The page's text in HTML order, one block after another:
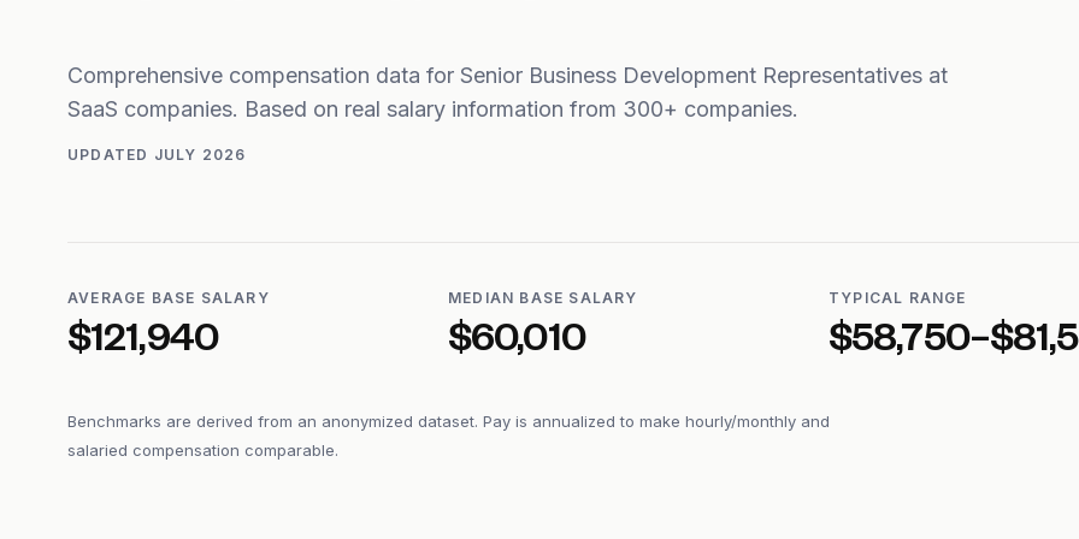
Comprehensive compensation data for Senior Business Development Representatives at
SaaS companies. Based on real salary information from 300+ companies.
UPDATED JULY 2026
AVERAGE BASE SALARY
$121,940
MEDIAN BASE SALARY
$60,010
TYPICAL RANGE
Benchmarks are derived from an anonymized dataset. Pay is annualized to make hourly/monthly and
salaried compensation comparable.